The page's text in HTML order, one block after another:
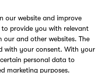
our website and improve
provide you with relevant
and other websites. The
with your consent. With your
personal data to
marketing purposes.